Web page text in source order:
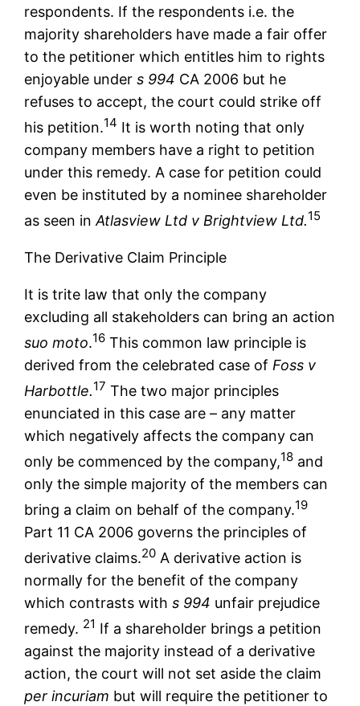
respondents. If the respondents i.e. the
majority shareholders have made a fair offer
to the petitioner which entitles him to rights
enjoyable unders 994 CA 2006 but he
refuses to accept, the court could strike off
his petition.14 It is worth noting that only
company members have a right to petition
under this remedy. A case for petition could
even be instituted by a nominee shareholder
as seen inAtlasview Ltd v Brightview Ltd.15
The Derivative Claim Principle
It is trite law that only the company
excluding all stakeholders can bring an action
suo moto.16 This common law principle is
derived from the celebrated case of Foss v
Harbottle.17 The two major principles
enunciated in this case are – any matter
which negatively affects the company can
only be commenced by the company,18 and
only the simple majority of the members can
bring a claim on behalf of the company.19
Part 11 CA 2006 governs the principles of
derivative claims.20 A derivative action is
normally for the benefit of the company
which contrasts withs 994 unfair prejudice
remedy. 21 If a shareholder brings a petition
against the majority instead of a derivative
action, the court will not set aside the claim
per incuriam but will require the petitioner to